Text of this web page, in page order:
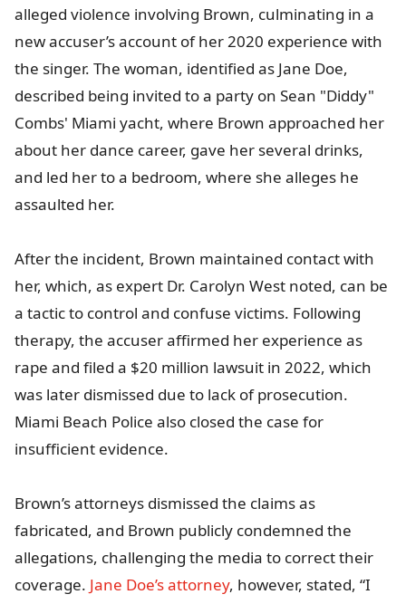
alleged violence involving Brown, culminating in a
new accuser’s account of her 2020 experience with
the singer. The woman, identified as Jane Doe,
described being invited to a party on Sean "Diddy"
Combs' Miami yacht, where Brown approached her
about her dance career, gave her several drinks,
and led her to a bedroom, where she alleges he
assaulted her.
After the incident, Brown maintained contact with
her, which, as expert Dr. Carolyn West noted, can be
a tactic to control and confuse victims. Following
therapy, the accuser affirmed her experience as
rape and filed a $20 million lawsuit in 2022, which
was later dismissed due to lack of prosecution.
Miami Beach Police also closed the case for
insufficient evidence.
Brown’s attorneys dismissed the claims as
fabricated, and Brown publicly condemned the
allegations, challenging the media to correct their
coverage. Jane Doe’s attorney, however, stated, “I